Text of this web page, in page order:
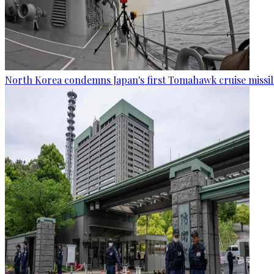
North Korea condemns Japan's first Tomahawk cruise